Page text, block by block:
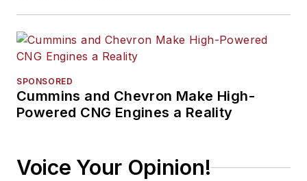
SPONSORED
Cummins and Chevron Make High-
Powered CNG Engines a Reality
Voice Your Opinion!